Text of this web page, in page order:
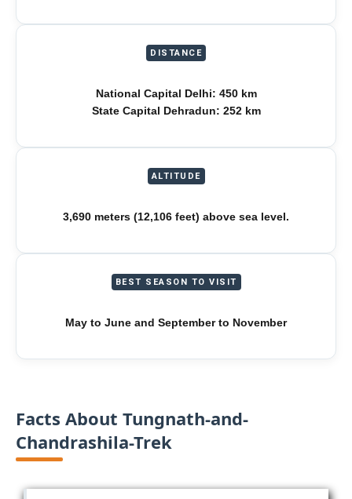
DISTANCE
National Capital Delhi: 450 km
State Capital Dehradun: 252 km
ALTITUDE
3,690 meters (12,106 feet) above sea level.
BEST SEASON TO VISIT
May to June and September to November
Facts About Tungnath-and-
Chandrashila-Trek